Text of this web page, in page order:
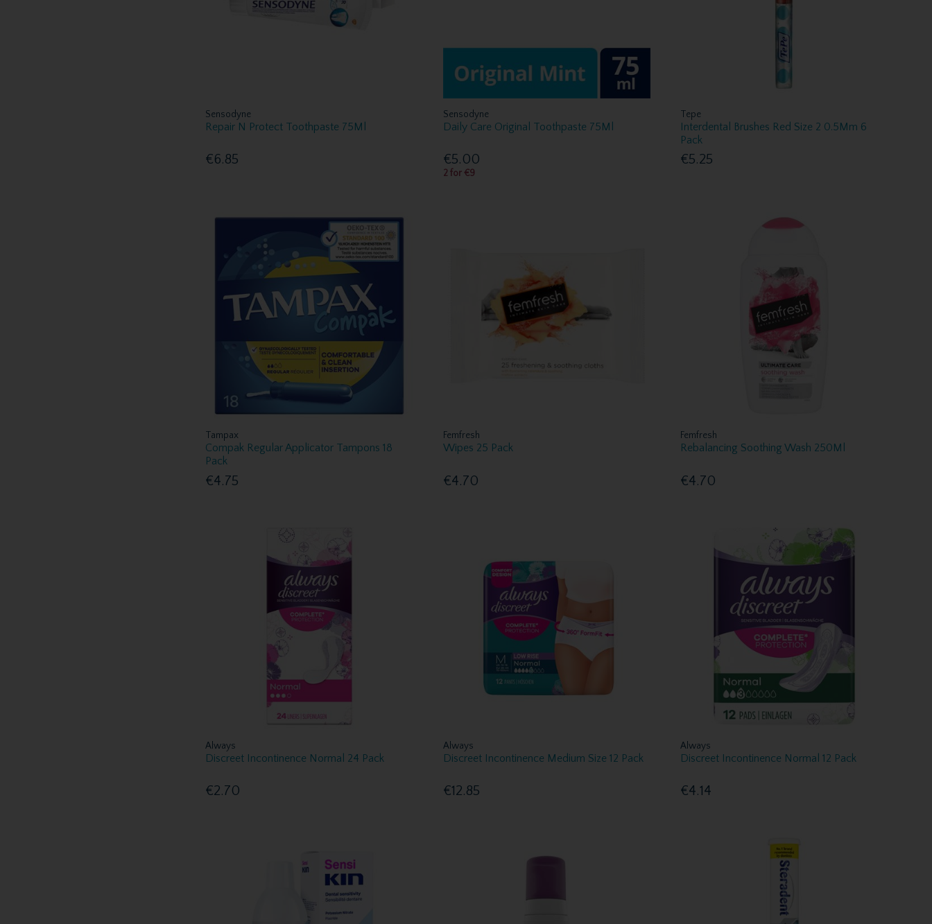
Sensodyne
Repair N Protect Toothpaste 75Ml
€6.85
Sensodyne
Daily Care Original Toothpaste 75Ml
€5.00
2 for €9
Tepe
Interdental Brushes Red Size 2 0.5Mm 6
Pack
€5.25
Tampax
Compak Regular Applicator Tampons 18
Pack
€4.75
Femfresh
Wipes 25 Pack
€4.70
Femfresh
Rebalancing Soothing Wash 250Ml
€4.70
Always
Discreet Incontinence Normal 24 Pack
€2.70
Always
Discreet Incontinence Medium Size 12 Pack
€12.85
Always
Discreet Incontinence Normal 12 Pack
€4.14